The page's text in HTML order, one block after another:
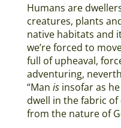
Humans are
creatures, plants
native habitats and
we’re forced to
full of upheaval,
adventuring,
“Man isinsofar as he
dwell in the fabric
from the nature of